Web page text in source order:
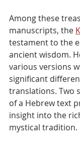
Among these
manuscripts, the
testament to the
ancient wisdom.
various versions
significant
translations. Two
of a Hebrew text
insight into the
mystical tradition.